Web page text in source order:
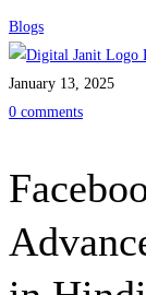
Blogs
January 13, 2025
0 comments